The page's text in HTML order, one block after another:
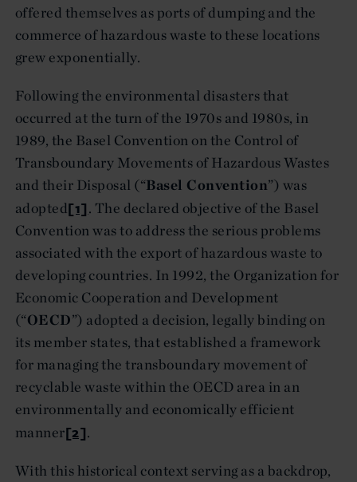
offered themselves as ports of dumping and the
commerce of hazardous waste to these locations
grew exponentially.
Following the environmental disasters that
occurred at the turn of the 1970s and 1980s, in
1989, the Basel Convention on the Control of
Transboundary Movements of Hazardous Wastes
and their Disposal (“Basel Convention”) was
adopted[1]. The declared objective of the Basel
Convention was to address the serious problems
associated with the export of hazardous waste to
developing countries. In 1992, the Organization for
Economic Cooperation and Development
(“OECD”) adopted a decision, legally binding on
its member states, that established a framework
for managing the transboundary movement of
recyclable waste within the OECD area in an
environmentally and economically efficient
manner[2].
With this historical context serving as a backdrop,